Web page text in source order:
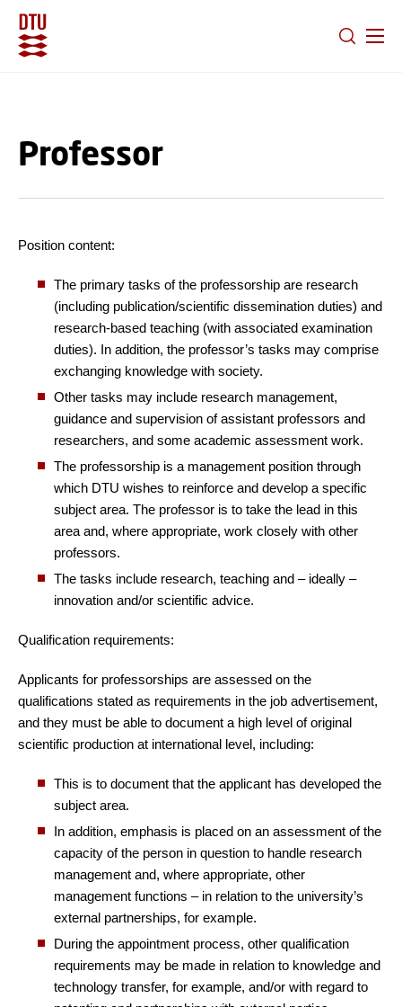
Professor
Position content:
The primary tasks of the professorship are research
(including publication/scientific dissemination duties) and
research-based teaching (with associated examination
duties). In addition, the professor’s tasks may comprise
exchanging knowledge with society.
Other tasks may include research management,
guidance and supervision of assistant professors and
researchers, and some academic assessment work.
The professorship is a management position through
which DTU wishes to reinforce and develop a specific
subject area. The professor is to take the lead in this
area and, where appropriate, work closely with other
professors.
The tasks include research, teaching and – ideally –
innovation and/or scientific advice.
Qualification requirements:
Applicants for professorships are assessed on the
qualifications stated as requirements in the job advertisement,
and they must be able to document a high level of original
scientific production at international level, including:
This is to document that the applicant has developed the
subject area.
In addition, emphasis is placed on an assessment of the
capacity of the person in question to handle research
management and, where appropriate, other
management functions – in relation to the university’s
external partnerships, for example.
During the appointment process, other qualification
requirements may be made in relation to knowledge and
technology transfer, for example, and/or with regard to